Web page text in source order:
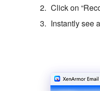
Click on
Instantly see